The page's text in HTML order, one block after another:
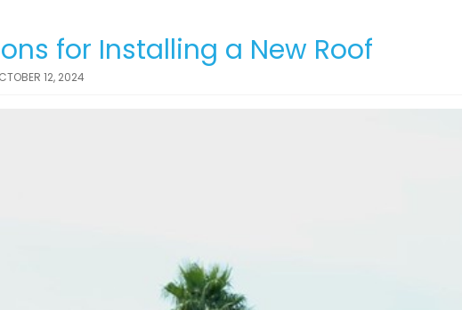
for Installing a New Roof
12, 2024